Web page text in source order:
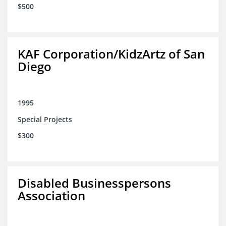
$500
KAF Corporation/KidzArtz of San
Diego
1995
Special Projects
$300
Disabled Businesspersons
Association